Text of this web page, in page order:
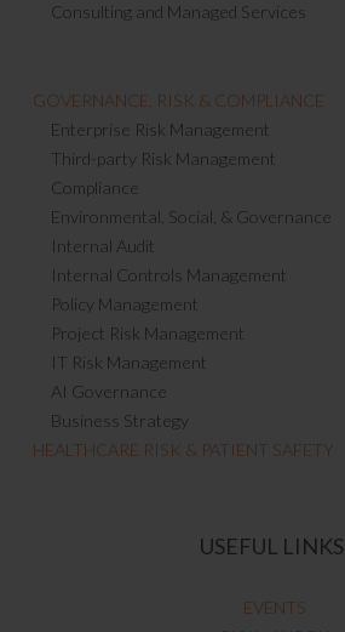
Consulting and Managed Services
GOVERNANCE, RISK & COMPLIANCE
Enterprise Risk Management
Third-party Risk Management
Compliance
Environmental, Social, & Governance
Internal Audit
Internal Controls Management
Policy Management
Project Risk Management
IT Risk Management
AI Governance
Business Strategy
HEALTHCARE RISK & PATIENT SAFETY
USEFUL LINKS
EVENTS